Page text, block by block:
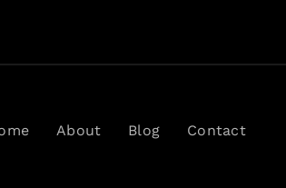
About Blog Contact